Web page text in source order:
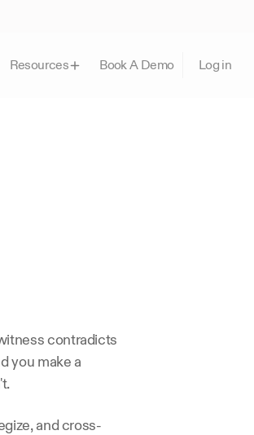
Resources Book A Demo Log in
contradicts
you make a
and cross-